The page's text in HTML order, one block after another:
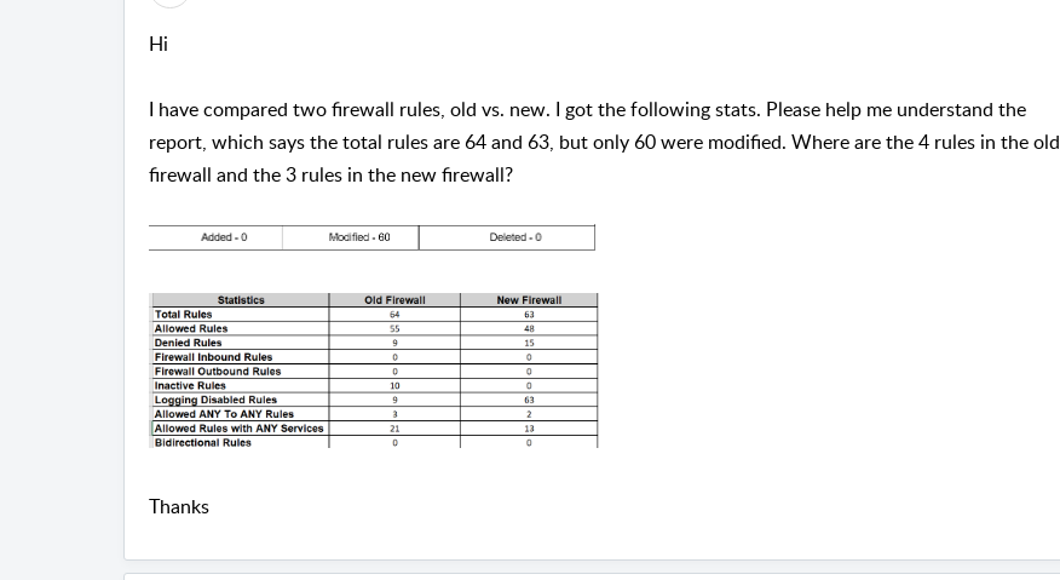
Hi
I have compared two firewall rules, old vs. new. I got the following stats. Please help me understand the
report, which says the total rules are 64 and 63, but only 60 were modified. Where are the 4 rules in the old
firewall and the 3 rules in the new firewall?
Thanks